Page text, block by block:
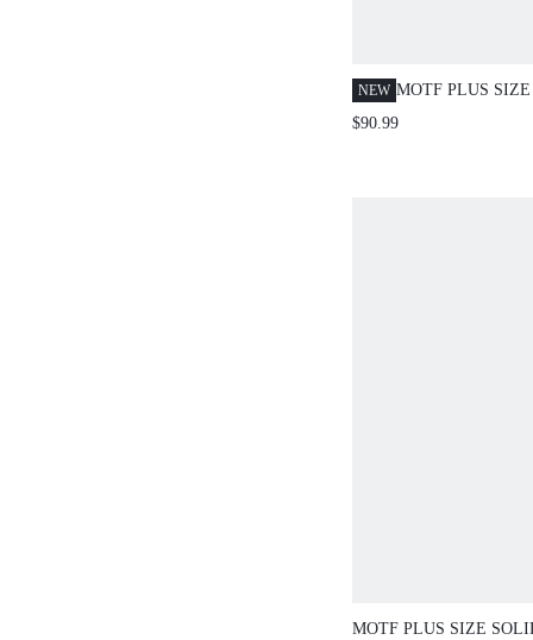
NEW MOTF PLUS
COLLAR BLAZER
$90.99
MOTF PLUS SIZE